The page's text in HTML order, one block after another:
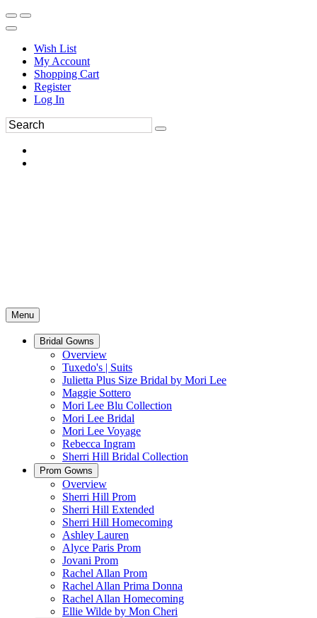
Wish List
My Account
Shopping Cart
Register
Log In
Menu
Bridal Gowns
Overview
Tuxedo's | Suits
Julietta Plus Size Bridal by Mori Lee
Maggie Sottero
Mori Lee Blu Collection
Mori Lee Bridal
Mori Lee Voyage
Rebecca Ingram
Sherri Hill Bridal Collection
Prom Gowns
Overview
Sherri Hill Prom
Sherri Hill Extended
Sherri Hill Homecoming
Ashley Lauren
Alyce Paris Prom
Jovani Prom
Rachel Allan Prom
Rachel Allan Prima Donna
Rachel Allan Homecoming
Ellie Wilde by Mon Cheri